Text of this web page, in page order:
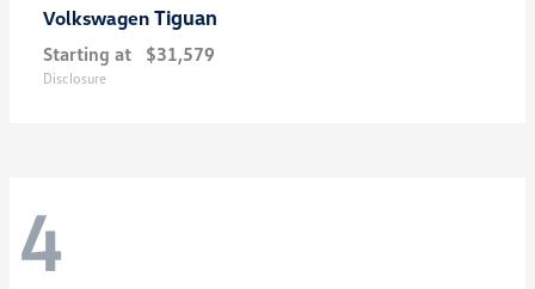
Volkswagen Tiguan
Starting at $31,579
Disclosure
4